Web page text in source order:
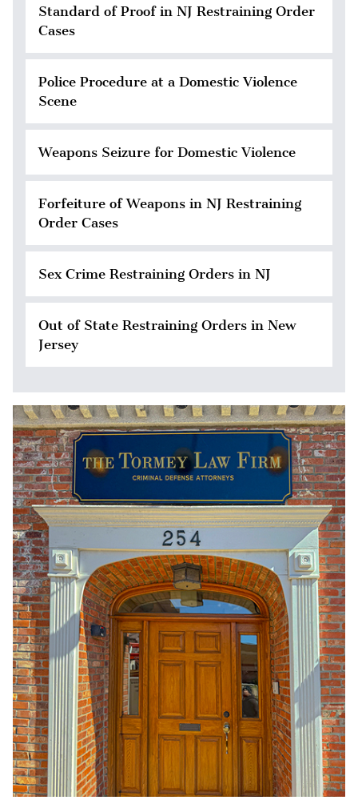
Standard of Proof in NJ Restraining Order
Cases
Police Procedure at a Domestic Violence
Scene
Weapons Seizure for Domestic Violence
Forfeiture of Weapons in NJ Restraining
Order Cases
Sex Crime Restraining Orders in NJ
Out of State Restraining Orders in New
Jersey